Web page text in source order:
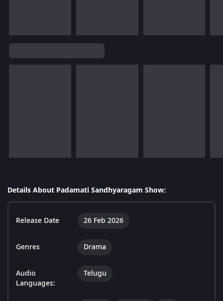
Details About Padamati Sandhyaragam Show:
Release Date 26 Feb 2026
Genres Drama
Audio
Languages:
Telugu